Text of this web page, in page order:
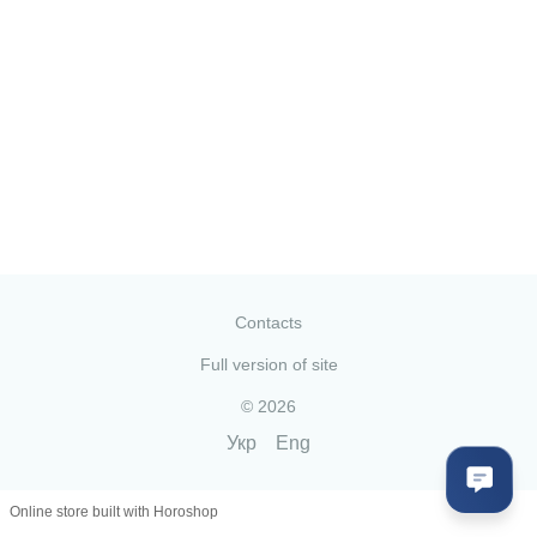
Contacts
Full version of site
© 2026
Укр Eng
Online store built with Horoshop